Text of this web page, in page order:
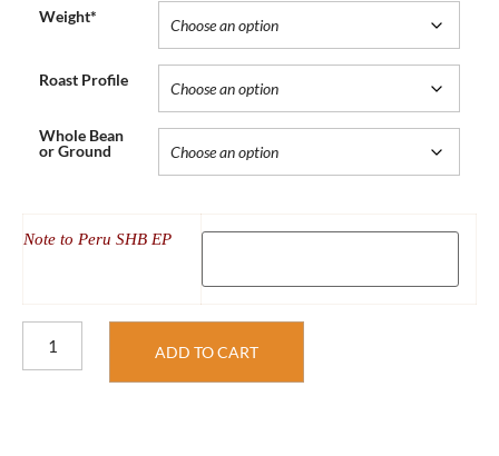
Weight*
Roast Profile
Whole Bean
or Ground
Note to Peru SHB EP
ADD TO CART